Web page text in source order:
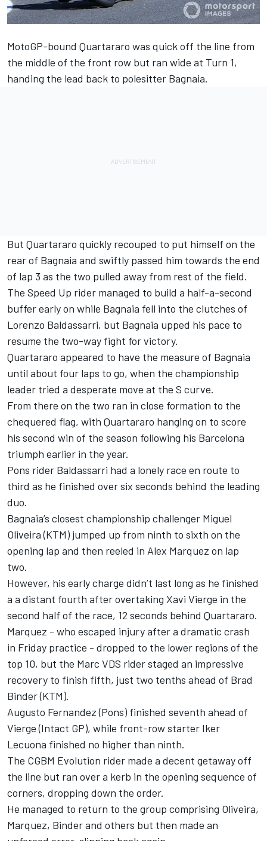
MotoGP-bound Quartararo was quick off the line from
the middle of the front row but ran wide at Turn 1,
handing the lead back to polesitter Bagnaia.
But Quartararo quickly recouped to put himself on the
rear of Bagnaia and swiftly passed him towards the end
of lap 3 as the two pulled away from rest of the field.
The Speed Up rider managed to build a half-a-second
buffer early on while Bagnaia fell into the clutches of
Lorenzo Baldassarri, but Bagnaia upped his pace to
resume the two-way fight for victory.
Quartararo appeared to have the measure of Bagnaia
until about four laps to go, when the championship
leader tried a desperate move at the S curve.
From there on the two ran in close formation to the
chequered flag, with Quartararo hanging on to score
his second win of the season following his Barcelona
triumph earlier in the year.
Pons rider Baldassarri had a lonely race en route to
third as he finished over six seconds behind the leading
duo.
Bagnaia’s closest championship challenger Miguel
Oliveira (KTM) jumped up from ninth to sixth on the
opening lap and then reeled in Alex Marquez on lap
two.
However, his early charge didn’t last long as he finished
a a distant fourth after overtaking Xavi Vierge in the
second half of the race, 12 seconds behind Quartararo.
Marquez - who escaped injury after a dramatic crash
in Friday practice - dropped to the lower regions of the
top 10, but the Marc VDS rider staged an impressive
recovery to finish fifth, just two tenths ahead of Brad
Binder (KTM).
Augusto Fernandez (Pons) finished seventh ahead of
Vierge (Intact GP), while front-row starter Iker
Lecuona finished no higher than ninth.
The CGBM Evolution rider made a decent getaway off
the line but ran over a kerb in the opening sequence of
corners, dropping down the order.
He managed to return to the group comprising Oliveira,
Marquez, Binder and others but then made an